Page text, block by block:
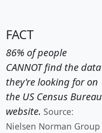
FACT
86% of people
CANNOT find the data
they're looking for on
the US Census Bureau
website. Source:
Nielsen Norman Group